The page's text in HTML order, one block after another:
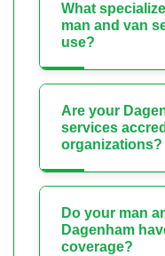
What
man and van
use?
Are your
services
organizations?
Do your man
Dagenham
coverage?